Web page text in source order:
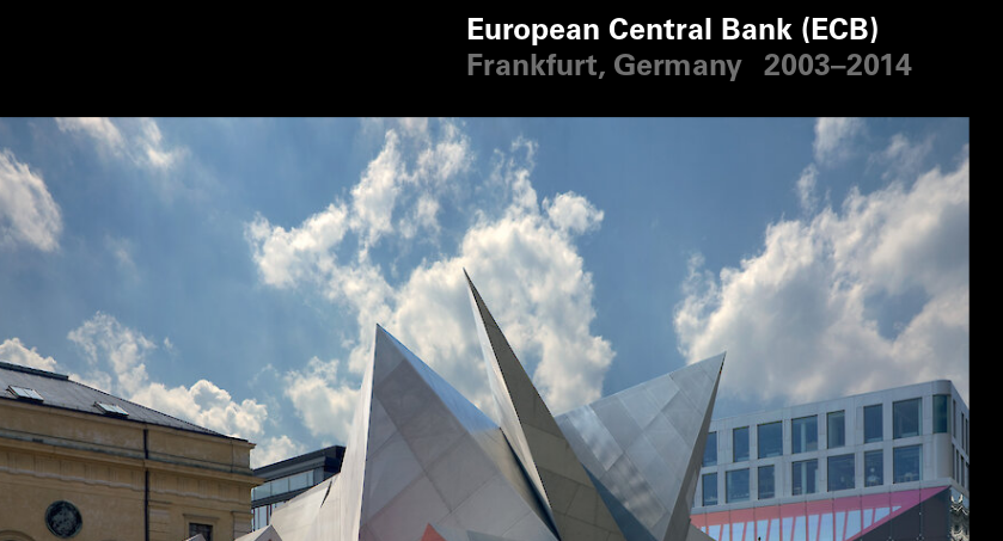
European Central Bank (ECB)
Frankfurt, Germany
2003–2014